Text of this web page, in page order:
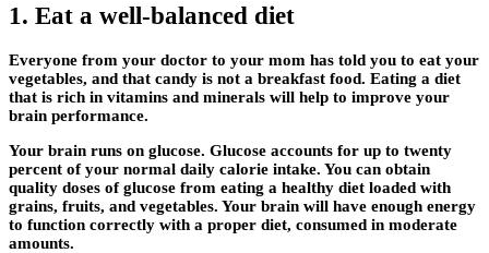
1. Eat a well-balanced diet
Everyone from your doctor to your mom has told you to eat your
vegetables, and that candy is not a breakfast food. Eating a diet
that is rich in vitamins and minerals will help to improve your
brain performance.
Your brain runs on glucose. Glucose accounts for up to twenty
percent of your normal daily calorie intake. You can obtain
quality doses of glucose from eating a healthy diet loaded with
grains, fruits, and vegetables. Your brain will have enough energy
to function correctly with a proper diet, consumed in moderate
amounts.